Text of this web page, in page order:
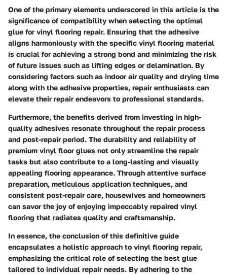
One of the primary elements underscored in this article is the
significance of compatibility when selecting the optimal
glue for vinyl flooring repair. Ensuring that the adhesive
aligns harmoniously with the specific vinyl flooring material
is crucial for achieving a strong bond and minimizing the risk
of future issues such as lifting edges or delamination. By
considering factors such as indoor air quality and drying time
along with the adhesive properties, repair enthusiasts can
elevate their repair endeavors to professional standards.
Furthermore, the benefits derived from investing in high-
quality adhesives resonate throughout the repair process
and post-repair period. The durability and reliability of
premium vinyl floor glues not only streamline the repair
tasks but also contribute to a long-lasting and visually
appealing flooring appearance. Through attentive surface
preparation, meticulous application techniques, and
consistent post-repair care, housewives and homeowners
can savor the joy of enjoying impeccably repaired vinyl
flooring that radiates quality and craftsmanship.
In essence, the conclusion of this definitive guide
encapsulates a holistic approach to vinyl flooring repair,
emphasizing the critical role of selecting the best glue
tailored to individual repair needs. By adhering to the